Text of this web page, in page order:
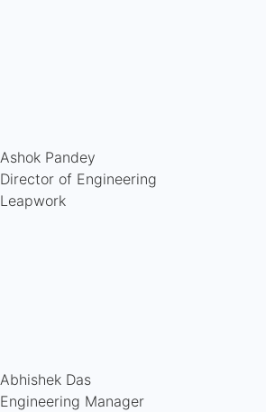
Ashok Pandey
Director of Engineering
Leapwork
Abhishek Das
Engineering Manager